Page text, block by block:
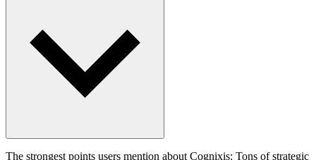
The strongest points users mention about Cognixis: Tons of strategic